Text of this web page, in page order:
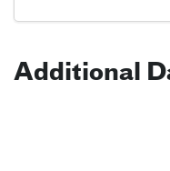
Additional